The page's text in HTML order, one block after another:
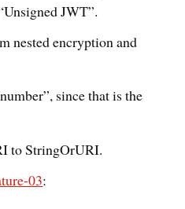
JWT”.
nested encryption and
since that is the
to StringOrURI.
03: